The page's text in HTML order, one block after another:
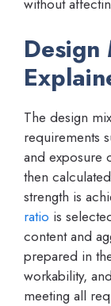
without
Design
The design
requirements
and exposure
then
strength is
ratio is
content and
prepared in
workability,
meeting all